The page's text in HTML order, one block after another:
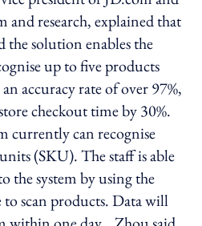
and research, explained that
solution enables the
up to five products
accuracy rate of over 97%,
checkout time by 30%.
currently can recognise
(SKU). The staff is able
the system by using the
to scan products. Data will